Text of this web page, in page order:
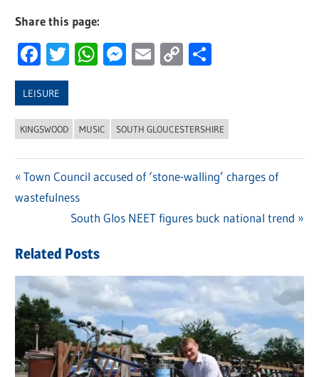
Share this page:
Facebook
Twitter
WhatsApp
Messenger
Email
Copy
LEISURE
KINGSWOOD MUSIC SOUTH GLOUCESTERSHIRE
Post
navigation
Previous
Post:
Town Council accused of ‘stone-walling’ charges of
wastefulness
Next
South Glos NEET figures buck national trend
Related Posts